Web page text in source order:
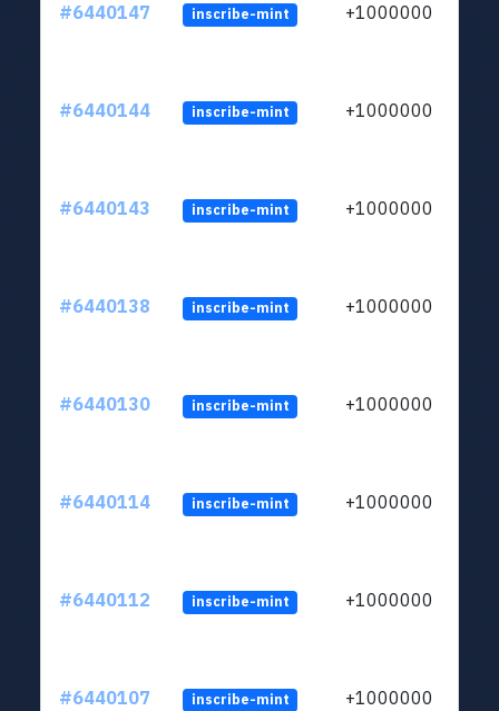
#6440147 inscribe-mint +1000000
#6440144 inscribe-mint +1000000
#6440143 inscribe-mint +1000000
#6440138 inscribe-mint +1000000
#6440130 inscribe-mint +1000000
#6440114 inscribe-mint +1000000
#6440112 inscribe-mint +1000000
#6440107 inscribe-mint +1000000